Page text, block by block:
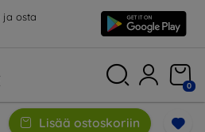
ja osta
0
Lisää ostoskoriin